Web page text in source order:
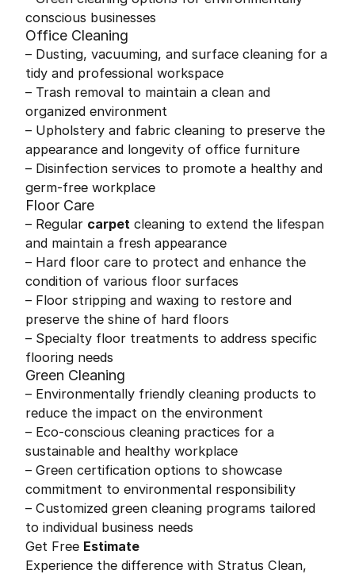
conscious businesses
Office Cleaning
– Dusting, vacuuming, and surface cleaning for a
tidy and professional workspace
– Trash removal to maintain a clean and
organized environment
– Upholstery and fabric cleaning to preserve the
appearance and longevity of office furniture
– Disinfection services to promote a healthy and
germ-free workplace
Floor Care
– Regular carpet cleaning to extend the lifespan
and maintain a fresh appearance
– Hard floor care to protect and enhance the
condition of various floor surfaces
– Floor stripping and waxing to restore and
preserve the shine of hard floors
– Specialty floor treatments to address specific
flooring needs
Green Cleaning
– Environmentally friendly cleaning products to
reduce the impact on the environment
– Eco-conscious cleaning practices for a
sustainable and healthy workplace
– Green certification options to showcase
commitment to environmental responsibility
– Customized green cleaning programs tailored
to individual business needs
Get Free Estimate
Experience the difference with Stratus Clean,